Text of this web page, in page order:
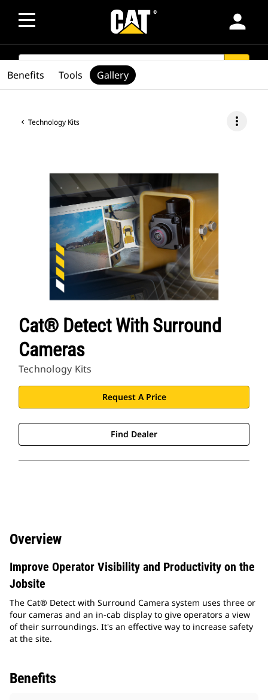
person
SEARCH
Technology Kits more_vert
Cat® Detect With Surround
Cameras
Technology Kits
Request A Price
Find Dealer
Benefits Tools Gallery
Overview
Improve Operator Visibility and Productivity on the
Jobsite
The Cat® Detect with Surround Camera system uses three or
four cameras and an in-cab display to give operators a view
of their surroundings. It's an effective way to increase safety
at the site.
Benefits